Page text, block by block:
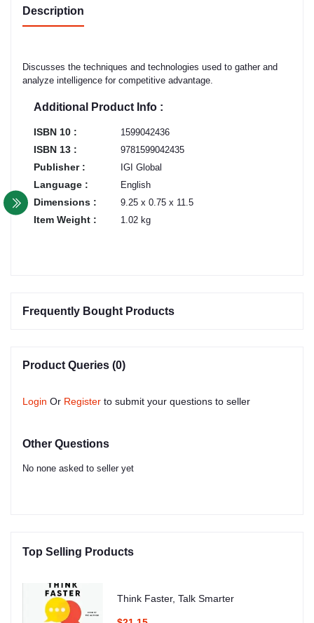
Description
Discusses the techniques and technologies used to gather and
analyze intelligence for competitive advantage.
Additional Product Info :
ISBN 10 : 1599042436
ISBN 13 : 9781599042435
Publisher : IGI Global
Language : English
Dimensions : 9.25 x 0.75 x 11.5
Item Weight : 1.02 kg
Frequently Bought Products
Product Queries (0)
Login Or Register to submit your questions to seller
Other Questions
No none asked to seller yet
Top Selling Products
Think Faster, Talk Smarter